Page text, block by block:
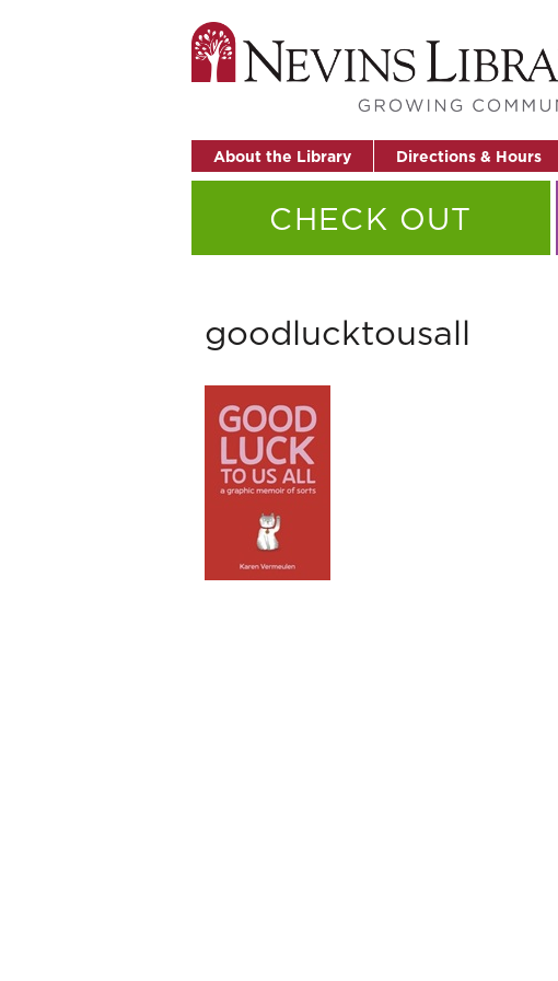
About the Library Directions & Hours
CHECK OUT
goodlucktousall